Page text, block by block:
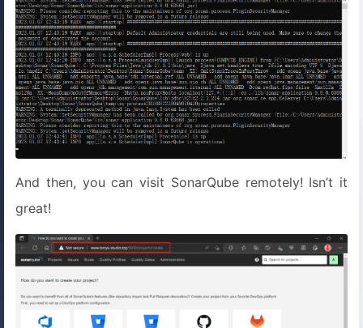
And then, you can visit SonarQube remotely! Isn’t it
great!